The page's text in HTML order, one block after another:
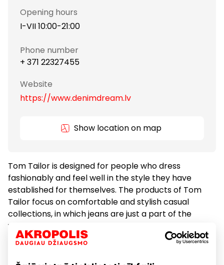
Opening hours
I-VII 10:00-21:00
Phone number
+ 371 22327455
Website
https://www.denimdream.lv
Show location on map
Tom Tailor is designed for people who dress
fashionably and feel well in the style they have
established for themselves. The products of Tom
Tailor focus on comfortable and stylish casual
collections, in which jeans are just a part of the
whole. The collections feature casual clothes for
men, women and children as well as denims. Tom
and the company is currently present in 35